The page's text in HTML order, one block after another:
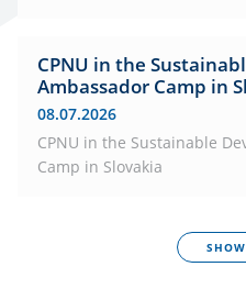
CPNU in the
Ambassador Camp in
08.07.2026
CPNU in the Sustainable
Camp in Slovakia